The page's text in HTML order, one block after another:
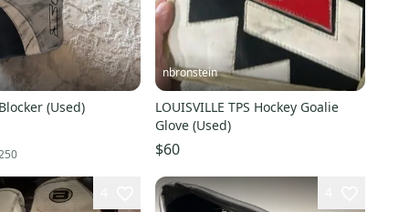
(Used)
nbronstein
LOUISVILLE TPS Hockey Goalie
Glove (Used)
$60